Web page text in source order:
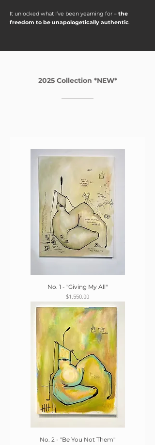
It unlocked what I’ve been yearning for – the
freedom to be unapologetically authentic.
2025 Collection *NEW*
No. 1 - "Giving My All"
Price
$1,550.00
No. 2 - "Be You Not Them"